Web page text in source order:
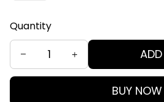
Quantity
BUY NOW